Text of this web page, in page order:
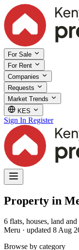
For Sale
For Rent
Companies
Requests
Market Trends
KES
Sign In Register
Property in
6 flats, houses, land
Meru · updated 8 Aug
Browse by category